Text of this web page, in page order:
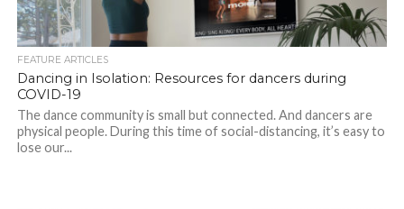
FEATURE ARTICLES
Dancing in Isolation: Resources for dancers during
COVID-19
The dance community is small but connected. And dancers are
physical people. During this time of social-distancing, it’s easy to
lose our...